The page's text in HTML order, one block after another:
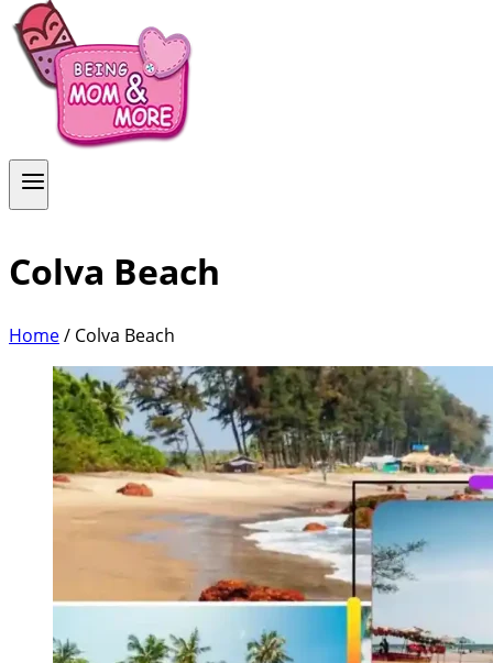
Colva Beach
Home/ Colva Beach